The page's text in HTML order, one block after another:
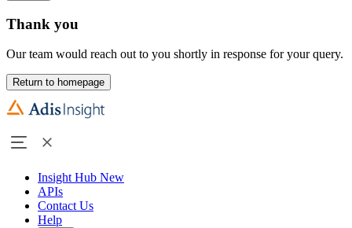
Thank you
Our team would reach out to you shortly in response for your query.
Return to homepage
Insight Hub New
APIs
Contact Us
Help